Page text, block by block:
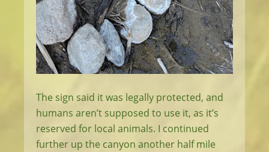
The sign said it was legally protected, and
humans aren’t supposed to use it, as it’s
reserved for local animals. I continued
further up the canyon another half mile